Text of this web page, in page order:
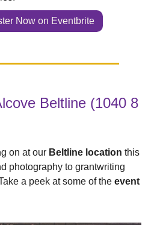
Now on Eventbrite
Beltline (1040 8
on at our Beltline location this
photography to grantwriting
a peek at some of the event